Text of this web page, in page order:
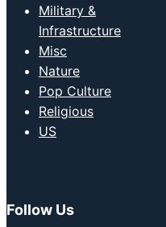
Military &
Infrastructure
Misc
Nature
Pop Culture
Religious
US
Follow Us